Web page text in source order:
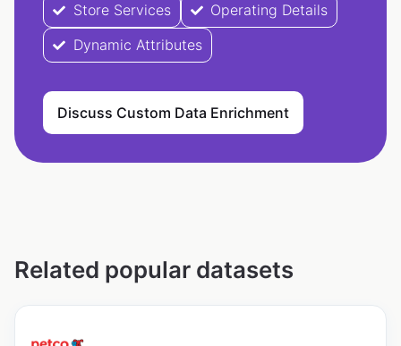
Store Services
Operating Details
Dynamic Attributes
Discuss Custom Data Enrichment
Related popular datasets